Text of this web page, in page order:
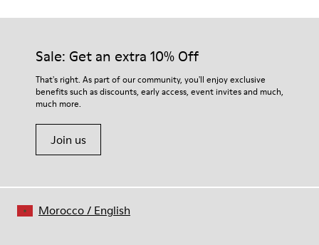
Sale: Get an extra 10% Off
That's right. As part of our community, you'll enjoy exclusive
benefits such as discounts, early access, event invites and much,
much more.
Join us
Morocco/ English